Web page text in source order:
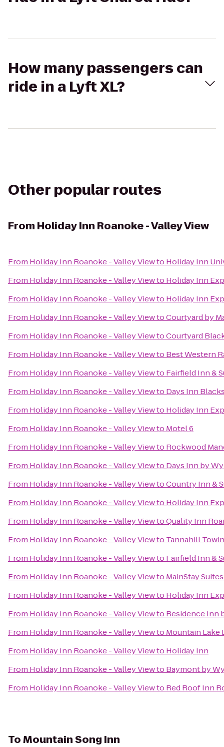
How many passengers can
ride in a Lyft XL?
Other popular routes
From Holiday Inn Roanoke - Valley View
From Holiday Inn Roanoke - Valley Viewto Holiday Inn
From Holiday Inn Roanoke - Valley Viewto Holiday Inn
From Holiday Inn Roanoke - Valley Viewto Holiday Inn
From Holiday Inn Roanoke - Valley ViewtoCourtyard by
From Holiday Inn Roanoke - Valley ViewtoCourtyard
From Holiday Inn Roanoke - Valley Viewto Best Western
From Holiday Inn Roanoke - Valley Viewto Fairfield Inn &
From Holiday Inn Roanoke - Valley Viewto Days Inn
From Holiday Inn Roanoke - Valley Viewto Holiday Inn
From Holiday Inn Roanoke - Valley Viewto Motel 6
From Holiday Inn Roanoke - Valley Viewto Rockwood
From Holiday Inn Roanoke - Valley Viewto Days Inn by
From Holiday Inn Roanoke - Valley ViewtoCountry Inn &
From Holiday Inn Roanoke - Valley Viewto Holiday Inn
From Holiday Inn Roanoke - Valley ViewtoQuality Inn
From Holiday Inn Roanoke - Valley Viewto Tannahill
From Holiday Inn Roanoke - Valley Viewto Fairfield Inn &
From Holiday Inn Roanoke - Valley Viewto MainStay
From Holiday Inn Roanoke - Valley Viewto Holiday Inn
From Holiday Inn Roanoke - Valley Viewto Residence Inn
From Holiday Inn Roanoke - Valley Viewto Mountain Lake
From Holiday Inn Roanoke - Valley Viewto Holiday Inn
From Holiday Inn Roanoke - Valley Viewto Baymont by
From Holiday Inn Roanoke - Valley Viewto Red Roof Inn
ToMountain Song Inn